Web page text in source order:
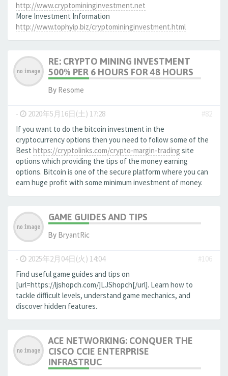
http://www.cryptomininginvestment.net
More Investment Information
http://www.tophyip.biz/cryptomininginvestment.html
RE: CRYPTO MINING INVESTMENT
500% PER 6 HOURS FOR 48 HOURS
By Resome
- 2020年5月16日(土) 17:28
#82
If you want to do the bitcoin investment in the
cryptocurrency options then you need to follow some of the
Best https://cryptolinks.com/crypto-margin-trading site
options which providing the tips of the money earning
options. Bitcoin is one of the secure platform where you can
earn huge profit with some minimum investment of money.
GAME GUIDES AND TIPS
By BryantRic
- 2025年2月04日(火) 14:04
#106
Find useful game guides and tips on
[url=https://ljshopch.com/]LJShopch[/url]. Learn how to
tackle difficult levels, understand game mechanics, and
discover hidden features.
ACE NETWORKING: CONQUER THE
CISCO CCIE ENTERPRISE
INFRASTRUC